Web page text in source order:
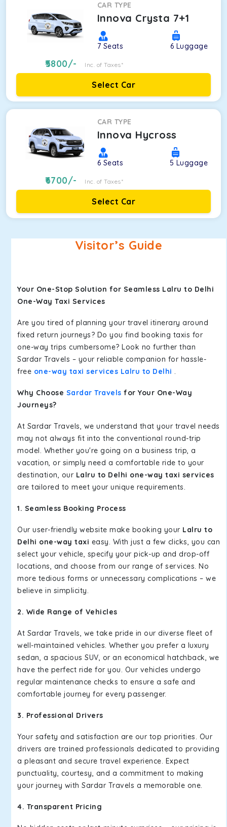
CAR TYPE
Innova Crysta 7+1
7 Seats 6 Luggage
5800/- Inc. of Taxes*
Select Car
CAR TYPE
Innova Hycross
6 Seats 5 Luggage
6700/- Inc. of Taxes*
Select Car
Visitor’s Guide
Your One-Stop Solution for Seamless Lalru to Delhi
One-Way Taxi Services
Are you tired of planning your travel itinerary around
fixed return journeys? Do you find booking taxis for
one-way trips cumbersome? Look no further than
Sardar Travels – your reliable companion for hassle-
free one-way taxi services Lalru to Delhi .
Why Choose Sardar Travels for Your One-Way
Journeys?
At Sardar Travels, we understand that your travel needs
may not always fit into the conventional round-trip
model. Whether you're going on a business trip, a
vacation, or simply need a comfortable ride to your
destination, our Lalru to Delhi one-way taxi services
are tailored to meet your unique requirements.
1. Seamless Booking Process
Our user-friendly website make booking your Lalru to
Delhi one-way taxi easy. With just a few clicks, you can
select your vehicle, specify your pick-up and drop-off
locations, and choose from our range of services. No
more tedious forms or unnecessary complications – we
believe in simplicity.
2. Wide Range of Vehicles
At Sardar Travels, we take pride in our diverse fleet of
well-maintained vehicles. Whether you prefer a luxury
sedan, a spacious SUV, or an economical hatchback, we
have the perfect ride for you. Our vehicles undergo
regular maintenance checks to ensure a safe and
comfortable journey for every passenger.
3. Professional Drivers
Your safety and satisfaction are our top priorities. Our
drivers are trained professionals dedicated to providing
a pleasant and secure travel experience. Expect
punctuality, courtesy, and a commitment to making
your journey with Sardar Travels a memorable one.
4. Transparent Pricing